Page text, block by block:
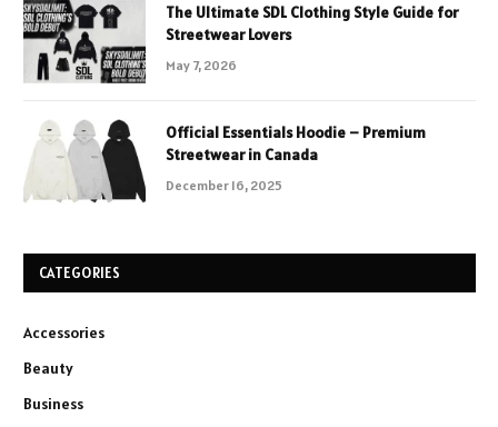
The Ultimate SDL Clothing Style Guide for
Streetwear Lovers
May 7, 2026
Official Essentials Hoodie – Premium
Streetwear in Canada
December 16, 2025
CATEGORIES
Accessories
Beauty
Business